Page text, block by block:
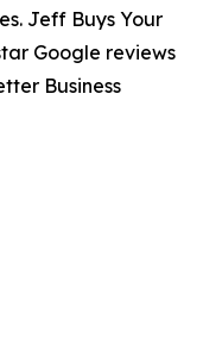
Jeff Buys Your
Google reviews
Business